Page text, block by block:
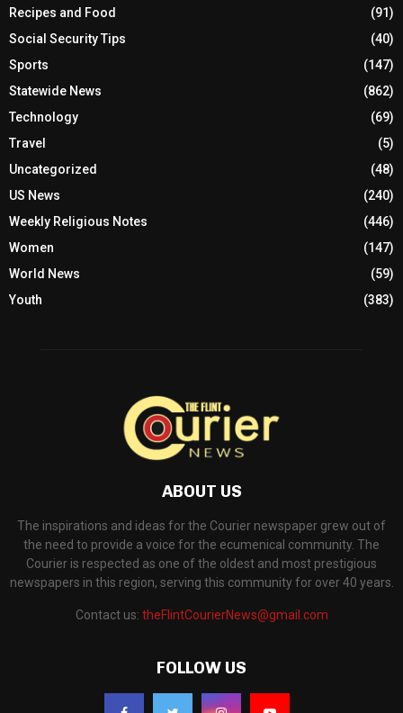
Recipes and Food
(91)
Social Security Tips
(40)
Sports
(147)
Statewide News
(862)
Technology
(69)
Travel
(5)
Uncategorized
(48)
US News
(240)
Weekly Religious Notes
(446)
Women
(147)
World News
(59)
Youth
(383)
ABOUT US
The inspirations and ideas for the Courier newspaper grew out of
the need to provide a voice for the ecumenical community. The
Courier is respected as one of the oldest and most prestigious
newspapers in this region, serving this community for over 40 years.
Contact us: theFlintCourierNews@gmail.com
FOLLOW US